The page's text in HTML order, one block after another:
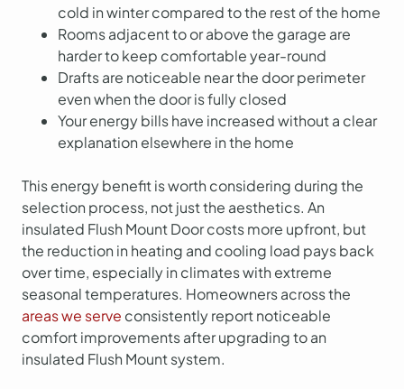
cold in winter compared to the rest of the home
Rooms adjacent to or above the garage are
harder to keep comfortable year-round
Drafts are noticeable near the door perimeter
even when the door is fully closed
Your energy bills have increased without a clear
explanation elsewhere in the home
This energy benefit is worth considering during the
selection process, not just the aesthetics. An
insulated Flush Mount Door costs more upfront, but
the reduction in heating and cooling load pays back
over time, especially in climates with extreme
seasonal temperatures. Homeowners across the
areas we serve consistently report noticeable
comfort improvements after upgrading to an
insulated Flush Mount system.